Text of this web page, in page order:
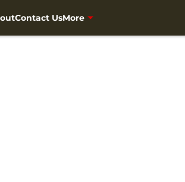
Contact UsMore